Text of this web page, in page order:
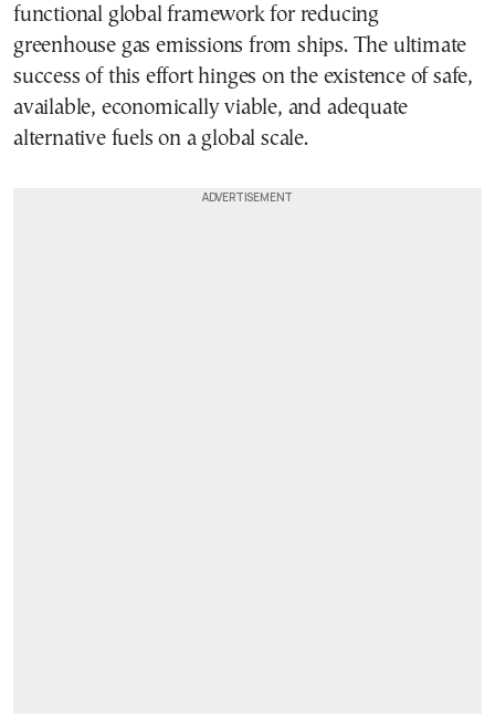
functional global framework for reducing
greenhouse gas emissions from ships. The ultimate
success of this effort hinges on the existence of safe,
available, economically viable, and adequate
alternative fuels on a global scale.